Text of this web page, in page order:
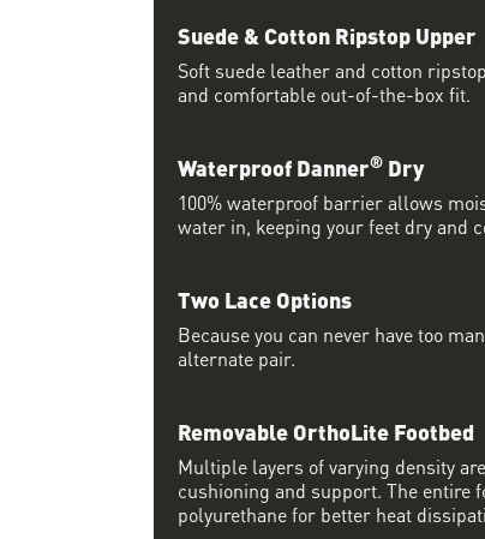
Suede & Cotton Ripstop Upper
Soft suede leather and cotton
and comfortable out-of-the-box fit.
Waterproof Danner® Dry
100% waterproof barrier allows
water in, keeping your feet dry and
Two Lace Options
Because you can never have too
alternate pair.
Removable OrthoLite Footbed
Multiple layers of varying density
cushioning and support. The entire
polyurethane for better heat